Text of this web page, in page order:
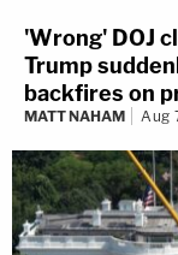
'Wrong' DOJ
Trump
backfires on
MATT NAHAM Aug